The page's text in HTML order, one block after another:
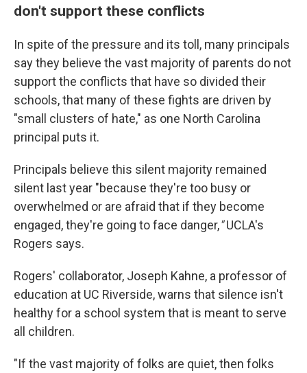
don't support these conflicts
In spite of the pressure and its toll, many principals
say they believe the vast majority of parents do not
support the conflicts that have so divided their
schools, that many of these fights are driven by
"small clusters of hate," as one North Carolina
principal puts it.
Principals believe this silent majority remained
silent last year "because they're too busy or
overwhelmed or are afraid that if they become
engaged, they're going to face danger,"UCLA's
Rogers says.
Rogers' collaborator, Joseph Kahne, a professor of
education at UC Riverside, warns that silence isn't
healthy for a school system that is meant to serve
all children.
"If the vast majority of folks are quiet, then folks